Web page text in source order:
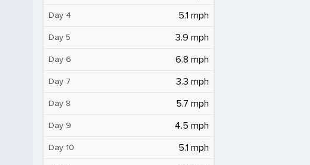
Day 4 5.1 mph
Day 5 3.9 mph
Day 6 6.8 mph
Day 7 3.3 mph
Day 8 5.7 mph
Day 9 4.5 mph
Day 10 5.1 mph